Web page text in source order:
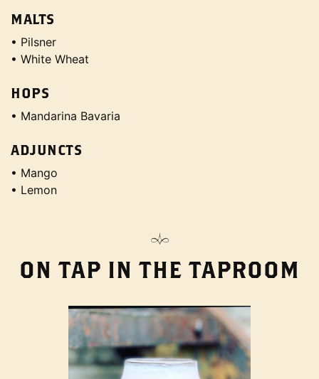
MALTS
• Pilsner
• White Wheat
HOPS
• Mandarina Bavaria
ADJUNCTS
• Mango
• Lemon
ON TAP IN THE TAPROOM